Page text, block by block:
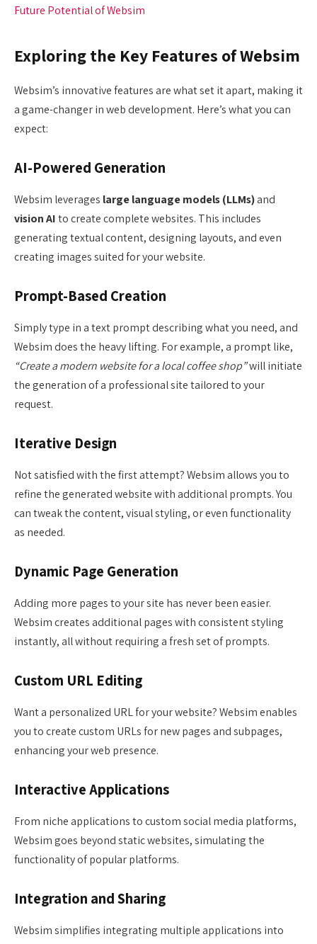
Future Potential of Websim
Exploring the Key Features of Websim
Websim’s innovative features are what set it apart, making it
a game-changer in web development. Here’s what you can
expect:
AI-Powered Generation
Websim leverages large language models (LLMs)and
vision AIto create complete websites. This includes
generating textual content, designing layouts, and even
creating images suited for your website.
Prompt-Based Creation
Simply type in a text prompt describing what you need, and
Websim does the heavy lifting. For example, a prompt like,
“Create a modern website for a local coffee shop”will initiate
the generation of a professional site tailored to your
request.
Iterative Design
Not satisfied with the first attempt? Websim allows you to
refine the generated website with additional prompts. You
can tweak the content, visual styling, or even functionality
as needed.
Dynamic Page Generation
Adding more pages to your site has never been easier.
Websim creates additional pages with consistent styling
instantly, all without requiring a fresh set of prompts.
Custom URL Editing
Want a personalized URL for your website? Websim enables
you to create custom URLs for new pages and subpages,
enhancing your web presence.
Interactive Applications
From niche applications to custom social media platforms,
Websim goes beyond static websites, simulating the
functionality of popular platforms.
Integration and Sharing
Websim simplifies integrating multiple applications into